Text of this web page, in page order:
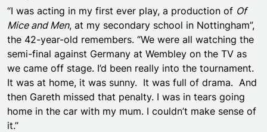
“I was acting in my first ever play, a production of Of
Mice and Men, at my secondary school in Nottingham”,
the 42-year-old remembers. “We were all watching the
semi-final against Germany at Wembley on the TV as
we came off stage. I’d been really into the tournament.
It was at home, it was sunny. It was full of drama. And
then Gareth missed that penalty. I was in tears going
home in the car with my mum. I couldn’t make sense of
it.”